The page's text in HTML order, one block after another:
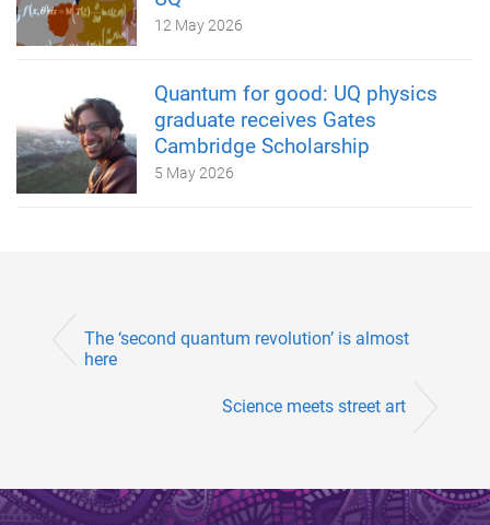
12 May 2026
Quantum for good: UQ physics
graduate receives Gates
Cambridge Scholarship
5 May 2026
The ‘second quantum revolution’ is almost
here
Science meets street art